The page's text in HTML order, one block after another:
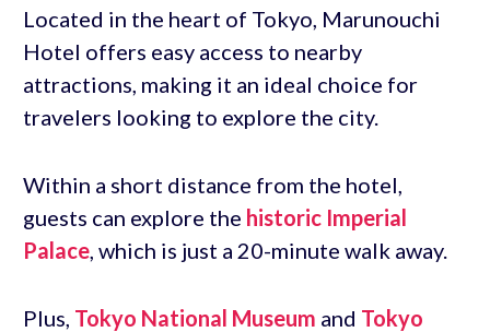
Located in the heart of Tokyo, Marunouchi
Hotel offers easy access to nearby
attractions, making it an ideal choice for
travelers looking to explore the city.
Within a short distance from the hotel,
guests can explore the historic Imperial
Palace, which is just a 20-minute walk away.
Plus, Tokyo National Museum and Tokyo